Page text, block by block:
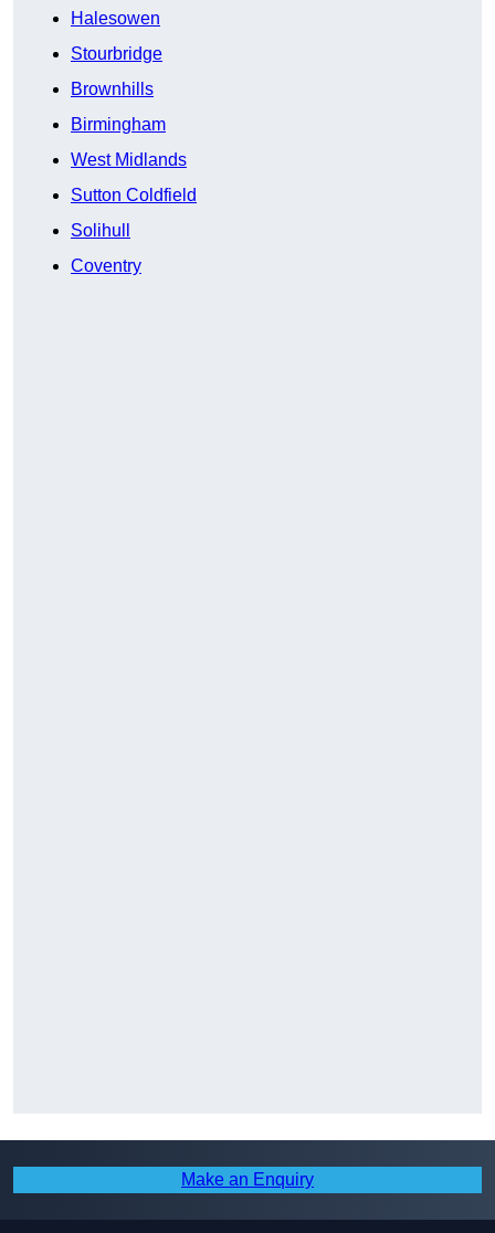
Halesowen
Stourbridge
Brownhills
Birmingham
West Midlands
Sutton Coldfield
Solihull
Coventry
Make an Enquiry